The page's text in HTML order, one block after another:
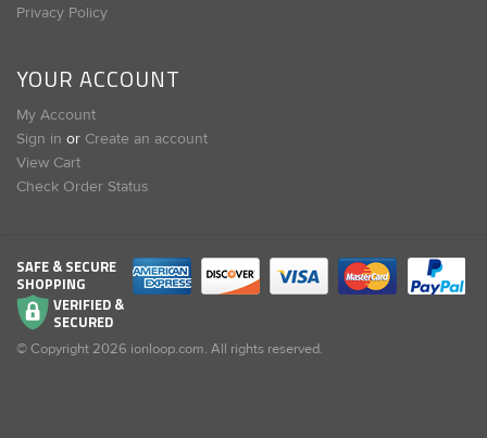
Privacy Policy
YOUR ACCOUNT
My Account
Sign in or Create an account
View Cart
Check Order Status
SAFE & SECURE
SHOPPING
VERIFIED &
SECURED
© Copyright2026 ionloop.com. All rights reserved.